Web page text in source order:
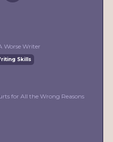
Worse Writer
Skills
for All the Wrong Reasons